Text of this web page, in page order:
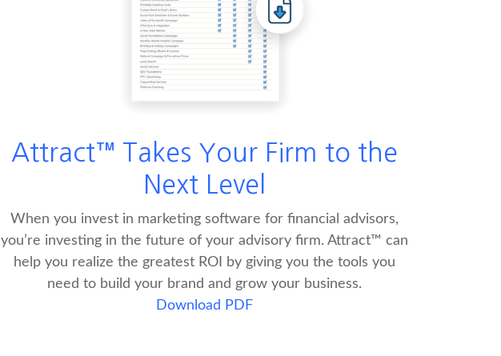
Attract™ Takes Your Firm to the
Next Level
When you invest in marketing software for financial advisors,
you’re investing in the future of your advisory firm. Attract™ can
help you realize the greatest ROI by giving you the tools you
need to build your brand and grow your business.
Download PDF